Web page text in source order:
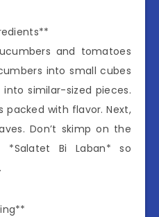
and tomatoes
into small cubes
similar-sized pieces.
packed with flavor. Next,
Don’t skimp on the
*Salatet Bi Laban* so